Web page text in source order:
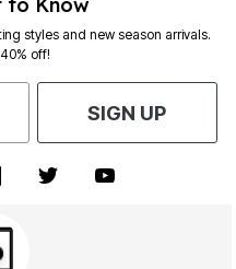
styles and new season arrivals.
off!
SIGN UP